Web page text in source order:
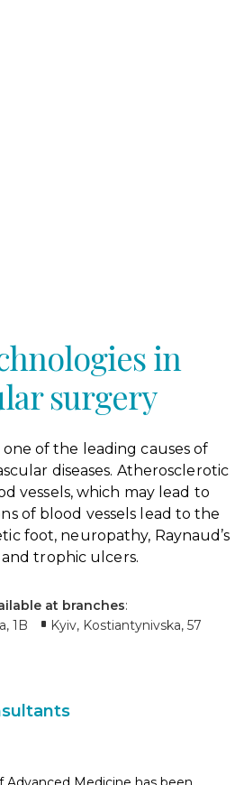
in
surgery
one of the leading causes of
diseases. Atherosclerotic
vessels, which may lead to
of blood vessels lead to the
foot, neuropathy, Raynaud’s
and trophic ulcers.
at branches:
1B
Kyiv, Kostiantynivska, 57